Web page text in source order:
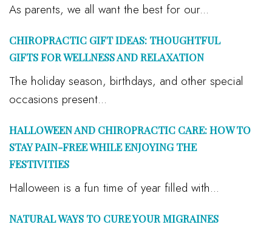
As parents, we all want the best for our...
CHIROPRACTIC GIFT IDEAS: THOUGHTFUL
GIFTS FOR WELLNESS AND RELAXATION
The holiday season, birthdays, and other special
occasions present...
HALLOWEEN AND CHIROPRACTIC CARE: HOW TO
STAY PAIN-FREE WHILE ENJOYING THE
FESTIVITIES
Halloween is a fun time of year filled with...
NATURAL WAYS TO CURE YOUR MIGRAINES